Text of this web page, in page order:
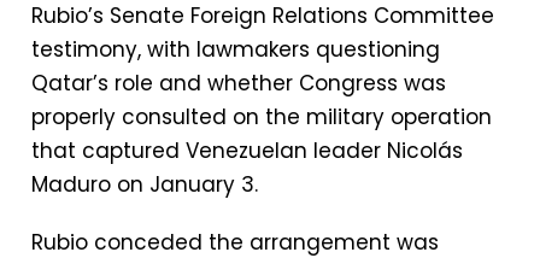
Rubio’s Senate Foreign Relations Committee
testimony, with lawmakers questioning
Qatar’s role and whether Congress was
properly consulted on the military operation
that captured Venezuelan leader Nicolás
Maduro on January 3.
Rubio conceded the arrangement was